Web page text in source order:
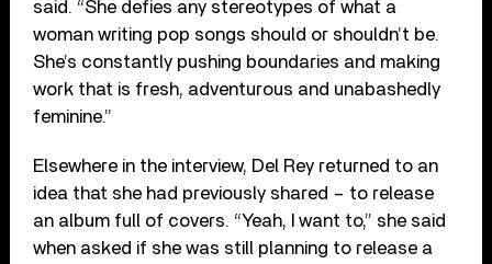
said. “She defies any stereotypes of what a
woman writing pop songs should or shouldn’t be.
She’s constantly pushing boundaries and making
work that is fresh, adventurous and unabashedly
feminine.”
Elsewhere in the interview, Del Rey returned to an
idea that she had previously shared – to release
an album full of covers. “Yeah, I want to,” she said
when asked if she was still planning to release a